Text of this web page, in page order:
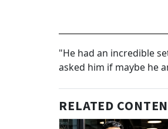
"He had an incredible
asked him if maybe he
RELATED